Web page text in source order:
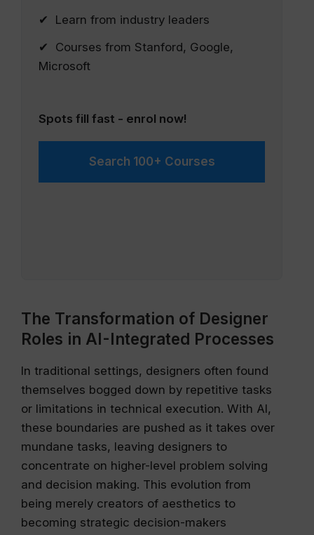
✔ Learn from industry leaders
✔ Courses from Stanford, Google,
Microsoft
Spots fill fast - enrol now!
Search 100+ Courses
The Transformation of Designer
Roles in AI-Integrated Processes
In traditional settings, designers often found
themselves bogged down by repetitive tasks
or limitations in technical execution. With AI,
these boundaries are pushed as it takes over
mundane tasks, leaving designers to
concentrate on higher-level problem solving
and decision making. This evolution from
being merely creators of aesthetics to
becoming strategic decision-makers